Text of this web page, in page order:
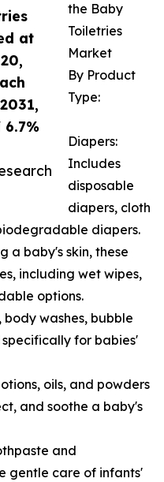
at
the Baby
Toiletries
Market
By Product
Type:
Diapers:
Includes
disposable
diapers, cloth
diapers.
a baby's skin, these
including wet wipes,
options.
body washes, bubble
for babies'
oils, and powders
and soothe a baby's
and
gentle care of infants'